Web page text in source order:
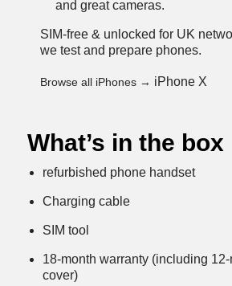
and great cameras.
SIM-free & unlocked for UK
we test and prepare phones.
Browse all iPhones → iPhone X
What’s in the box
refurbished phone handset
Charging cable
SIM tool
18-month warranty (including
cover)